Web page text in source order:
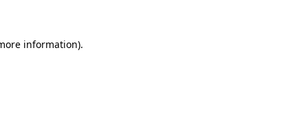
information).